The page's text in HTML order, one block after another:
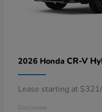
2026 Honda CR-V
Lease starting at
Disclosure